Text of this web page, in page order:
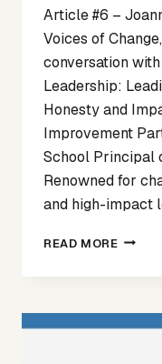
Article #6 –
Voices of
conversation
Leadership:
Honesty and
Improvement
School Principal
Renowned for
and high-impact
READ MOREVOICES
6